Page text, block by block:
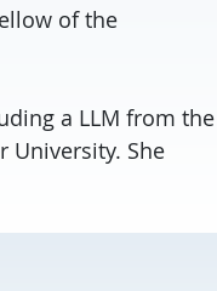
of the
a LLM from the
University. She